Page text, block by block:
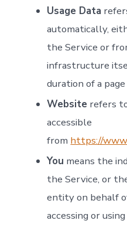
Usage Data
automatically,
the Service or
infrastructure
duration of a
Website refers
accessible
from https://
You means the
the Service, or
entity on behalf
accessing or